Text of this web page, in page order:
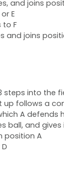
and joins
E
to F
and joins
steps into the
up follows a
A defends
ball, and gives
position A